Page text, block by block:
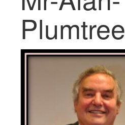
Plumtree